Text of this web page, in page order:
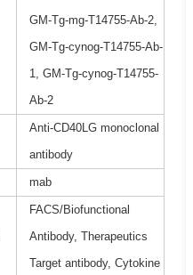
GM-Tg-mg-T14755-Ab-2,
GM-Tg-cynog-T14755-Ab-
1, GM-Tg-cynog-T14755-
Ab-2
Anti-CD40LG monoclonal
antibody
mab
FACS/Biofunctional
Antibody, Therapeutics
Target antibody, Cytokine